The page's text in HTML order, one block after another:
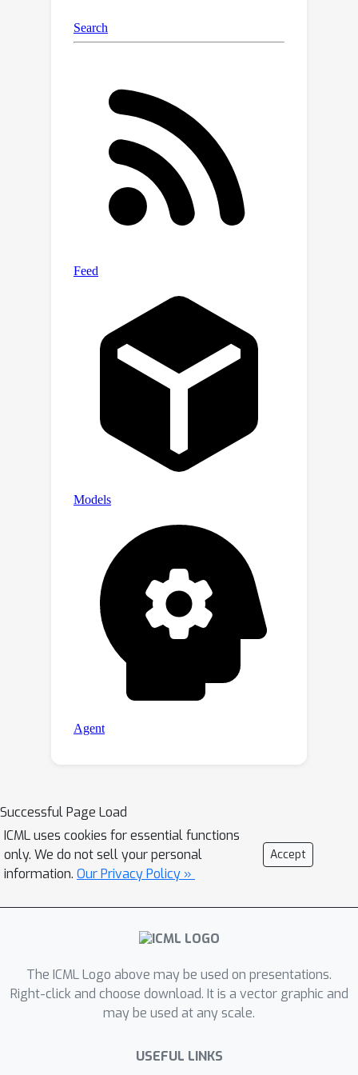
can be used to recover low-rank
tensors, which naturally arise in a wide
processing and recommender
systems.We expect that studying
implicit regularization in a controlled
setting, will pave the way towards
theoretical insights into training neural
networks and designing better training
algorithms in the future.
Successful Page Load
ICML uses cookies for essential functions
only. We do not sell your personal
information. Our Privacy Policy »
Accept
The ICML Logo above may be used on presentations.
Right-click and choose download. It is a vector graphic and
may be used at any scale.
USEFUL LINKS